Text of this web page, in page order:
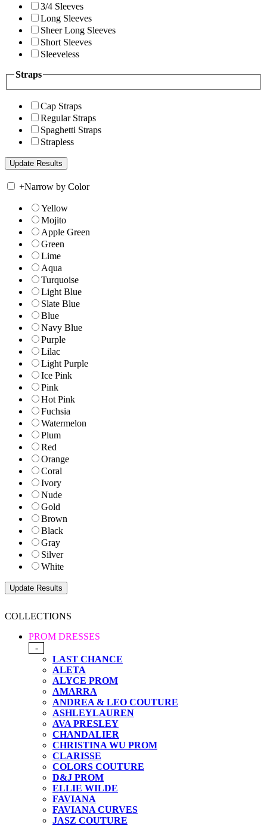
3/4 Sleeves
Long Sleeves
Sheer Long Sleeves
Short Sleeves
Sleeveless
Straps
Cap Straps
Regular Straps
Spaghetti Straps
Strapless
+Narrow by Color
Yellow
Mojito
Apple Green
Green
Lime
Aqua
Turquoise
Light Blue
Slate Blue
Blue
Navy Blue
Purple
Lilac
Light Purple
Ice Pink
Pink
Hot Pink
Fuchsia
Watermelon
Plum
Red
Orange
Coral
Ivory
Nude
Gold
Brown
Black
Gray
Silver
White
COLLECTIONS
PROM DRESSES
-
LAST CHANCE
ALETA
ALYCE PROM
AMARRA
ANDREA & LEO COUTURE
ASHLEYLAUREN
AVA PRESLEY
CHANDALIER
CHRISTINA WU PROM
CLARISSE
COLORS COUTURE
D&J PROM
ELLIE WILDE
FAVIANA
FAVIANA CURVES
JASZ COUTURE